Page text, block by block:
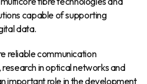
capable of supporting
data.
reliable communication
in optical networks and
important role in the development